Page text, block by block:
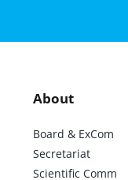
About
Board & ExCom
Secretariat
Scientific Comm